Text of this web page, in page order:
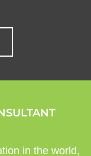
in the world,